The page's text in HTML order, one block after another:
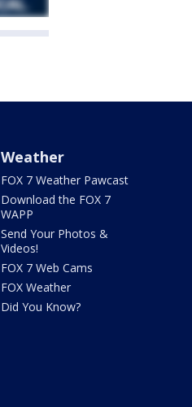
Weather
FOX 7 Weather Pawcast
Download the FOX 7
WAPP
Send Your Photos &
Videos!
FOX 7 Web Cams
FOX Weather
Did You Know?